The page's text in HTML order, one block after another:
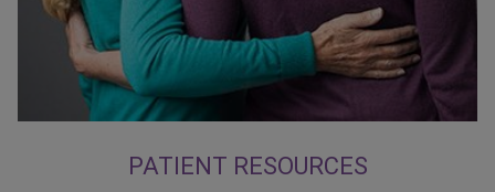
PATIENT RESOURCES